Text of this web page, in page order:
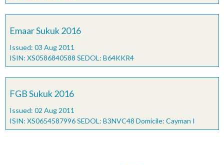
Emaar Sukuk 2016
Issued: 03 Aug 2011
ISIN: XS0586840588 SEDOL: B64KKR4
FGB Sukuk 2016
Issued: 02 Aug 2011
ISIN: XS0654587996 SEDOL: B3NVC48 Domicile: Cayman I